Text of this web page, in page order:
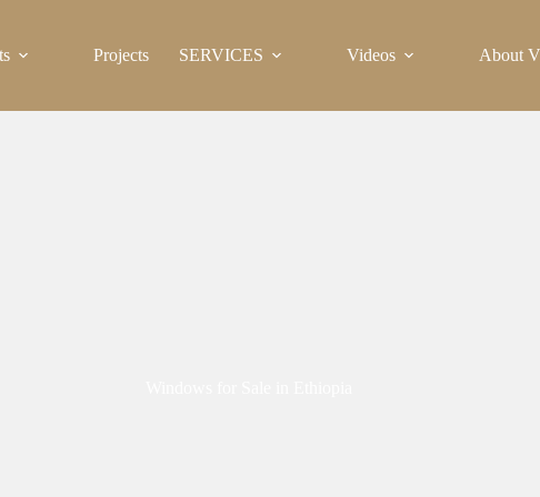
Projects SERVICES Videos About